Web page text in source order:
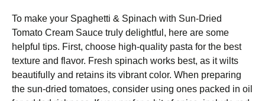
To make your Spaghetti & Spinach with Sun-Dried
Tomato Cream Sauce truly delightful, here are some
helpful tips. First, choose high-quality pasta for the best
texture and flavor. Fresh spinach works best, as it wilts
beautifully and retains its vibrant color. When preparing
the sun-dried tomatoes, consider using ones packed in oil